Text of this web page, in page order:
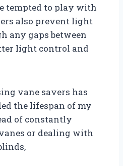
tempted to play with
also prevent light
any gaps between
light control and
vane savers has
the lifespan of my
of constantly
or dealing with